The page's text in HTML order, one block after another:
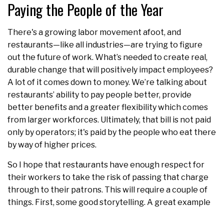
Paying the People of the Year
There's a growing labor movement afoot, and
restaurants—like all industries—are trying to figure
out the future of work. What’s needed to create real,
durable change that will positively impact employees?
A lot of it comes down to money. We’re talking about
restaurants’ ability to pay people better, provide
better benefits and a greater flexibility which comes
from larger workforces. Ultimately, that bill is not paid
only by operators; it's paid by the people who eat there
by way of higher prices.
So I hope that restaurants have enough respect for
their workers to take the risk of passing that charge
through to their patrons. This will require a couple of
things. First, some good storytelling. A great example